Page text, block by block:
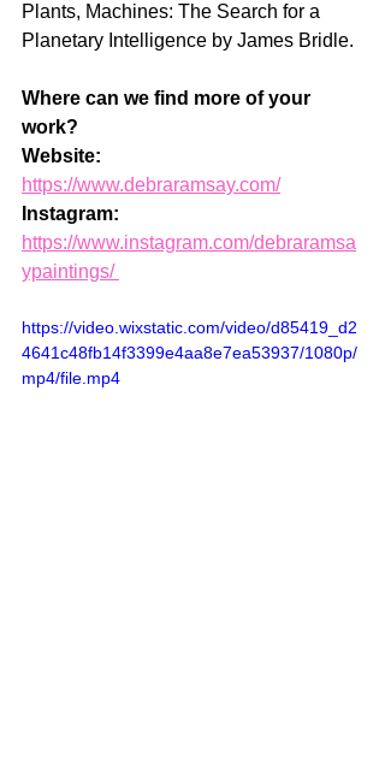
Plants, Machines: The Search for a
Planetary Intelligence by James Bridle.
Where can we find more of your
work?
Website:
https://www.debraramsay.com/
Instagram:
https://www.instagram.com/debraramsa
ypaintings/
https://video.wixstatic.com/video/d85419_d2
4641c48fb14f3399e4aa8e7ea53937/1080p/
mp4/file.mp4